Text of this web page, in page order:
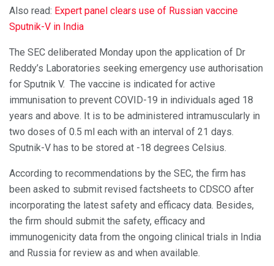
Also read: Expert panel clears use of Russian vaccine
Sputnik-V in India
The SEC deliberated Monday upon the application of Dr
Reddy’s Laboratories seeking emergency use authorisation
for Sputnik V. The vaccine is indicated for active
immunisation to prevent COVID-19 in individuals aged 18
years and above. It is to be administered intramuscularly in
two doses of 0.5 ml each with an interval of 21 days.
Sputnik-V has to be stored at -18 degrees Celsius.
According to recommendations by the SEC, the firm has
been asked to submit revised factsheets to CDSCO after
incorporating the latest safety and efficacy data. Besides,
the firm should submit the safety, efficacy and
immunogenicity data from the ongoing clinical trials in India
and Russia for review as and when available.